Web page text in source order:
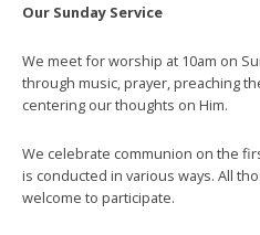
Our Sunday Service
We meet for worship at 10am on
through music, prayer, preaching
centering our thoughts on Him.
We celebrate communion on the
is conducted in various ways. All
welcome to participate.